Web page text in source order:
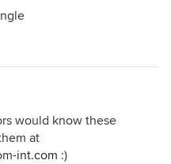
would know these
at
int.com :)